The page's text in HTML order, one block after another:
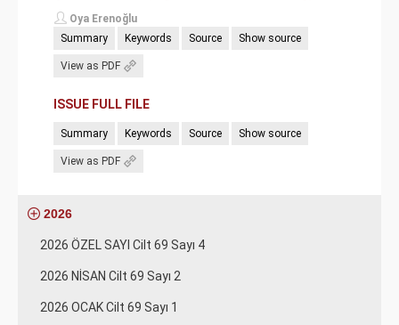
Oya Erenoğlu
Summary
Keywords Source Show source
View as PDF
ISSUE FULL FILE
Summary Keywords Source Show source
View as PDF
2026
2026 ÖZEL SAYI Cilt 69 Sayı 4
2026 NİSAN Cilt 69 Sayı 2
2026 OCAK Cilt 69 Sayı 1